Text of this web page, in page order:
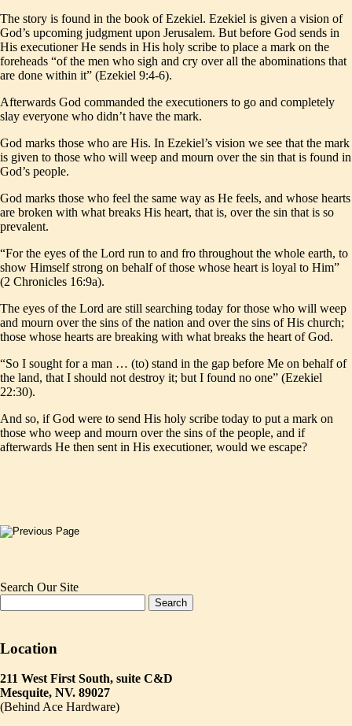
The story is found in the book of Ezekiel. Ezekiel is given a vision of
God’s upcoming judgment upon Jerusalem. But before God sends in
His executioner He sends in His holy scribe to place a mark on the
foreheads “of the men who sigh and cry over all the abominations that
are done within it” (Ezekiel 9:4-6).
Afterwards God commanded the executioners to go and completely
slay everyone who didn’t have the mark.
God marks those who are His. In Ezekiel’s vision we see that the mark
is given to those who will weep and mourn over the sin that is found in
God’s people.
God marks those who feel the same way as He feels, and whose hearts
are broken with what breaks His heart, that is, over the sin that is so
prevalent.
“For the eyes of the Lord run to and fro throughout the whole earth, to
show Himself strong on behalf of those whose heart is loyal to Him”
(2 Chronicles 16:9a).
The eyes of the Lord are still searching today for those who will weep
and mourn over the sins of the nation and over the sins of His church;
those whose hearts are breaking with what breaks the heart of God.
“So I sought for a man … (to) stand in the gap before Me on behalf of
the land, that I should not destroy it; but I found no one” (Ezekiel
22:30).
And so, if God were to send His holy scribe today to put a mark on
those who weep and mourn over the sins of the people, and if
afterwards He then sent in His executioner, would we escape?
Search Our Site
Location
211 West First South, suite C&D
Mesquite, NV. 89027
(Behind Ace Hardware)